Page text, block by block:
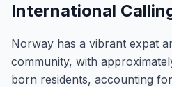
International
Norway has a vibrant expat
community, with
born residents, accounting